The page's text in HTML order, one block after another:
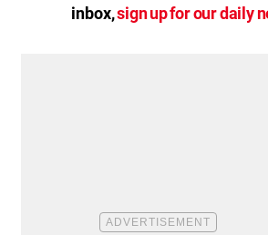
inbox,sign up for our daily